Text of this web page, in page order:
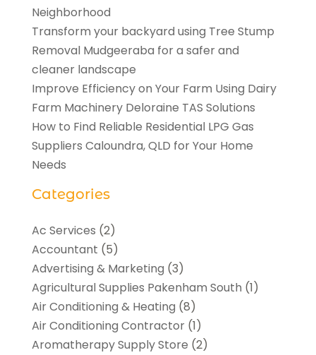
Neighborhood
Transform your backyard using Tree Stump
Removal Mudgeeraba for a safer and
cleaner landscape
Improve Efficiency on Your Farm Using Dairy
Farm Machinery Deloraine TAS Solutions
How to Find Reliable Residential LPG Gas
Suppliers Caloundra, QLD for Your Home
Needs
Categories
Ac Services (2)
Accountant (5)
Advertising & Marketing (3)
Agricultural Supplies Pakenham South (1)
Air Conditioning & Heating (8)
Air Conditioning Contractor(1)
Aromatherapy Supply Store (2)